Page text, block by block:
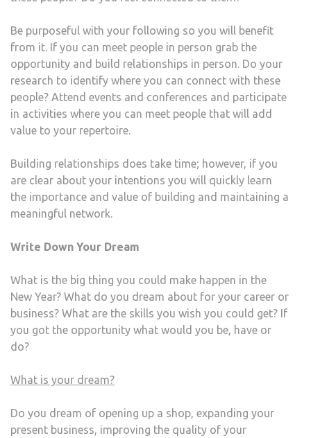
Be purposeful with your following so you will benefit
from it. If you can meet people in person grab the
opportunity and build relationships in person. Do your
research to identify where you can connect with these
people? Attend events and conferences and participate
in activities where you can meet people that will add
value to your repertoire.
Building relationships does take time; however, if you
are clear about your intentions you will quickly learn
the importance and value of building and maintaining a
meaningful network.
Write Down Your Dream
What is the big thing you could make happen in the
New Year? What do you dream about for your career or
business? What are the skills you wish you could get? If
you got the opportunity what would you be, have or
do?
What is your dream?
Do you dream of opening up a shop, expanding your
present business, improving the quality of your